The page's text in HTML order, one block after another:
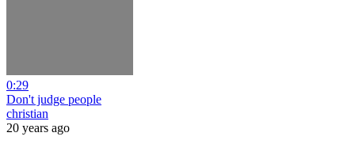
0:29
Don't judge people
christian
20 years ago